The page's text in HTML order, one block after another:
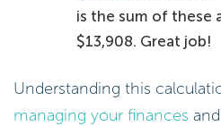
is the sum of these
$13,908. Great job!
Understanding this
managing your finances